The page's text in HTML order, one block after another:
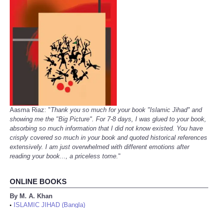
Aasma Riaz: "Thank you so much for your book "Islamic Jihad" and
showing me the "Big Picture". For 7-8 days, I was glued to your book,
absorbing so much information that I did not know existed. You have
crisply covered so much in your book and quoted historical references
extensively. I am just overwhelmed with different emotions after
reading your book..., a priceless tome."
ONLINE BOOKS
By M. A. Khan
•
ISLAMIC JIHAD (Bangla)